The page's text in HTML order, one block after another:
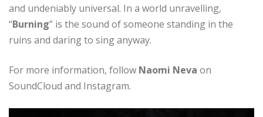
and undeniably universal. In a world unravelling,
“Burning” is the sound of someone standing in the
ruins and daring to sing anyway.
For more information, follow Naomi Neva on
SoundCloud and Instagram.